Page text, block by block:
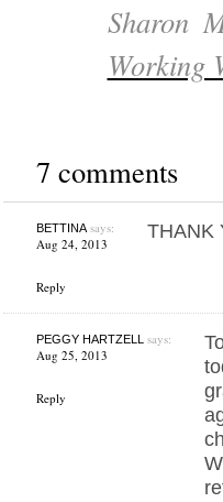
Sharon
Working
7 comments
BETTINAsays:
Aug 24, 2013
Reply
THANK
PEGGY HARTZELL says:
Aug 25, 2013
Reply